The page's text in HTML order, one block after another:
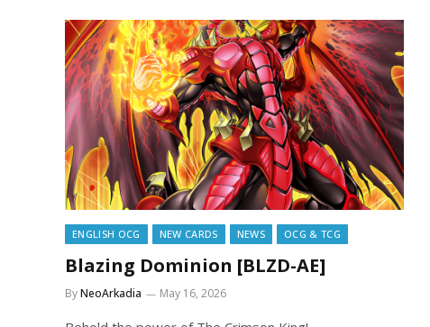
ENGLISH OCG NEW CARDS NEWS OCG & TCG
Blazing Dominion [BLZD-AE]
ByNeoArkadia May 16, 2026